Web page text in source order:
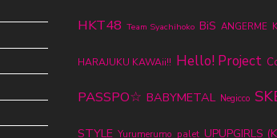
HKT48 Team Syachihoko BiS ANGERME
HARAJUKU KAWAii!! Hello! Project
PASSPO☆ BABYMETAL Negicco
STYLE Yurumerumo palet UPUPGIRLS